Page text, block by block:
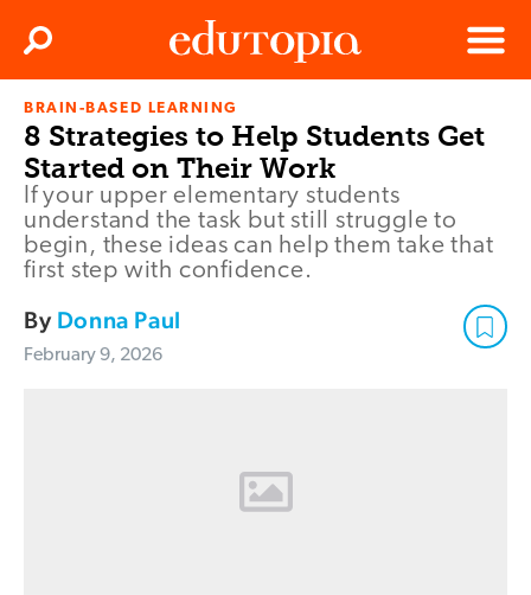
Edutopia
Menu
Search
BRAIN-BASED LEARNING
8 Strategies to Help Students Get
Started on Their Work
If your upper elementary students
understand the task but still struggle to
begin, these ideas can help them take that
first step with confidence.
By Donna Paul
February 9, 2026